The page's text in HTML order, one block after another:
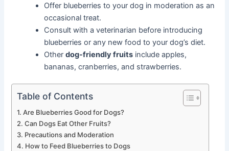
Offer blueberries to your dog in moderation as an
occasional treat.
Consult with a veterinarian before introducing
blueberries or any new food to your dog’s diet.
Otherdog-friendly fruits include apples,
bananas, cranberries, and strawberries.
Table of Contents
Are Blueberries Good for Dogs?
Can Dogs Eat Other Fruits?
Precautions and Moderation
How to Feed Blueberries to Dogs